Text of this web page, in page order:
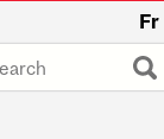
Fr